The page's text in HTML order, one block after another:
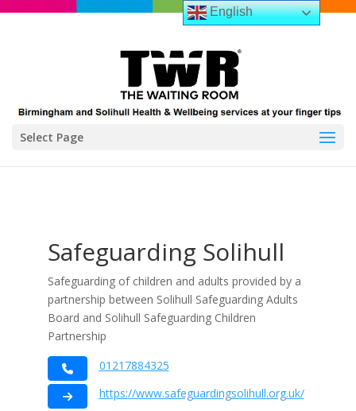
Select Page
Safeguarding Solihull
Safeguarding of children and adults provided by a
partnership between Solihull Safeguarding Adults
Board and Solihull Safeguarding Children
Partnership
01217884325
https://www.safeguardingsolihull.org.uk/
English